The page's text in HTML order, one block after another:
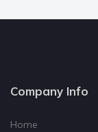
Company Info
Home